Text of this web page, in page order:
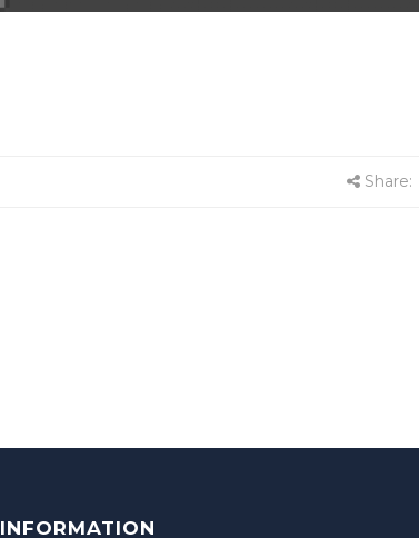
Share:
INFORMATION